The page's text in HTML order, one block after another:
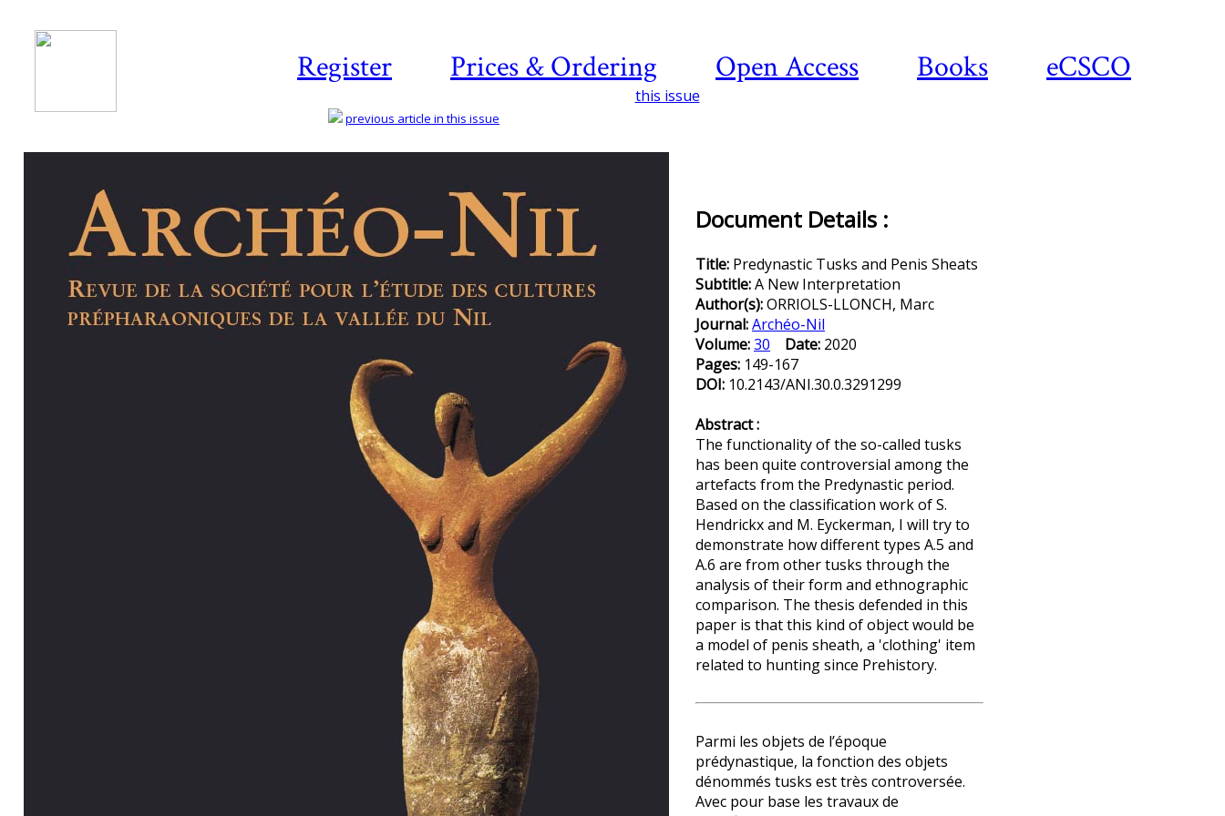
Register Prices & Ordering Open Access Books eCSCO
this issue
previous article in this issue
Document Details :
Title: Predynastic Tusks and Penis Sheats
Subtitle:A New Interpretation
Author(s):ORRIOLS-LLONCH, Marc
Journal:Archéo-Nil
Volume:30 Date: 2020
Pages: 149-167
DOI: 10.2143/ANI.30.0.3291299
Abstract :
The functionality of the so-called tusks
has been quite controversial among the
artefacts from the Predynastic period.
Based on the classification work of S.
Hendrickx and M. Eyckerman, I will try to
demonstrate how different types A.5 and
A.6 are from other tusks through the
analysis of their form and ethnographic
comparison. The thesis defended in this
paper is that this kind of object would be
a model of penis sheath, a 'clothing' item
related to hunting since Prehistory.
Parmi les objets de l’époque
prédynastique, la fonction des objets
dénommés tusks est très controversée.
Avec pour base les travaux de